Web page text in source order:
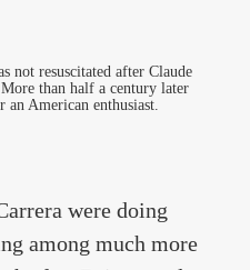
not resuscitated after Claude
than half a century later
an American enthusiast.
were doing
among much more